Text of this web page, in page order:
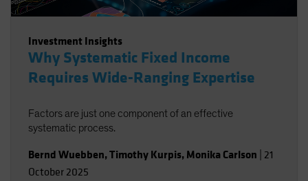
Investment Insights
Why Systematic Fixed Income
Requires Wide-Ranging Expertise
Factors are just one component of an effective
systematic process.
Bernd Wuebben,Timothy Kurpis, Monika Carlson 21
October 2025